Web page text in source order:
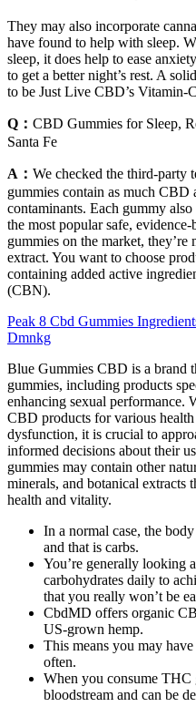
They may also incorporate
have found to help with sleep.
sleep, it does help to ease
to get a better night’s rest. A
to be Just Live CBD’s Vitamin-
Q： CBD Gummies for Sleep,
Santa Fe
A： We checked the third-party
gummies contain as much CBD
contaminants. Each gummy
the most popular safe,
gummies on the market,
extract. You want to choose
containing added active
(CBN).
Peak 8 Cbd Gummies
Dmnkg
Blue Gummies CBD is a brand
gummies, including products
enhancing sexual
CBD products for various
dysfunction, it is crucial to
informed decisions about their
gummies may contain other
minerals, and botanical extracts
health and vitality.
In a normal case, the
and that is carbs.
You’re generally looking
carbohydrates daily to
that you really won’t be
CbdMD offers organic
US-grown hemp.
This means you may
often.
When you consume THC
bloodstream and can be